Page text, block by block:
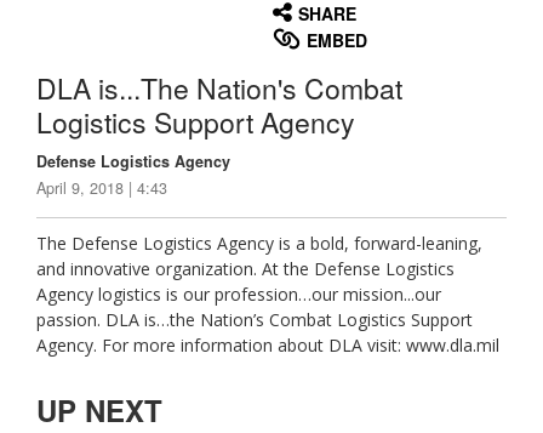
SHARE
EMBED
DLA is...The Nation's Combat
Logistics Support Agency
Defense Logistics Agency
April 9, 2018 | 4:43
The Defense Logistics Agency is a bold, forward-leaning,
and innovative organization. At the Defense Logistics
Agency logistics is our profession…our mission...our
passion. DLA is…the Nation’s Combat Logistics Support
Agency. For more information about DLA visit: www.dla.mil
UP NEXT